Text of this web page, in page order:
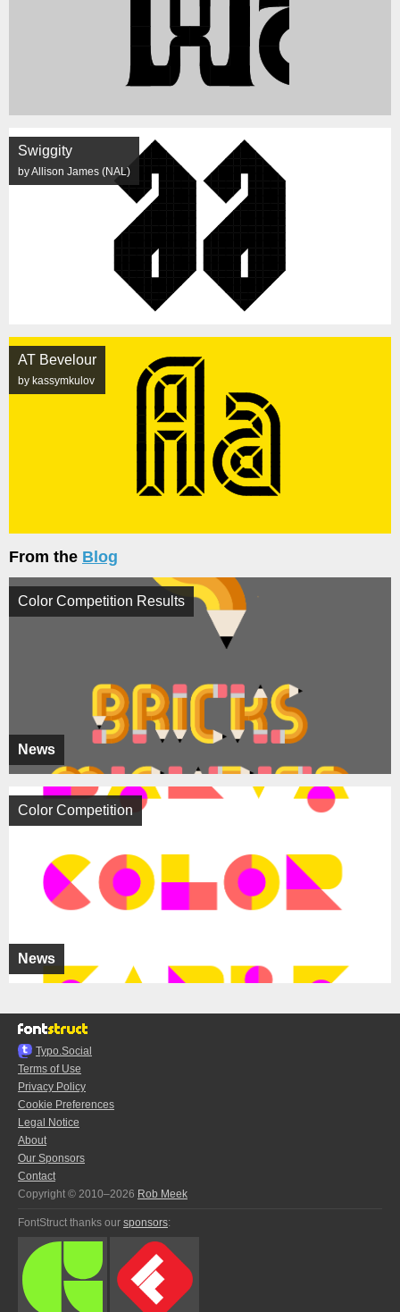
Swiggity
by Allison James (NAL)
AT Bevelour
by kassymkulov
From the Blog
News
Color Competition Results
News
Color Competition
Typo.Social
Terms of Use
Privacy Policy
Cookie Preferences
Legal Notice
About
Our Sponsors
Contact
Copyright © 2010–2026 Rob Meek
FontStruct thanks our sponsors: